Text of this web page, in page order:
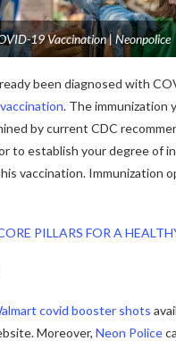
19 Vaccination | Neonpolice
been diagnosed with
vaccination. The immunization
by current CDC
to establish your degree of
vaccination. Immunization
PILLARS FOR A
covid booster shots
Moreover, Neon Police